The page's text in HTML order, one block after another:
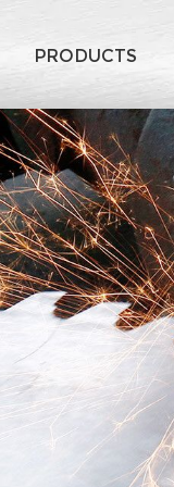
PRODUCTS